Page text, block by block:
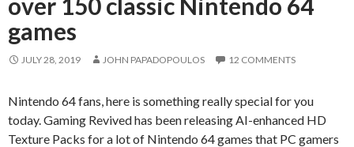
games
JULY 28, 2019 JOHN PAPADOPOULOS 12 COMMENTS
Nintendo 64 fans, here is something really special for you
today. Gaming Revived has been releasing AI-enhanced HD
Texture Packs for a lot of Nintendo 64 games that PC gamers